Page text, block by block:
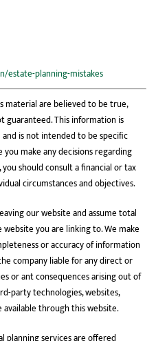
planning-mistakes
material are believed to be true,
guaranteed. This information is
is not intended to be speciﬁc
make any decisions regarding
should consult a financial or tax
circumstances and objectives.
our website and assume total
you are linking to. We make
or accuracy of information
company liable for any direct or
or ant consequences arising out of
party technologies, websites,
through this website.